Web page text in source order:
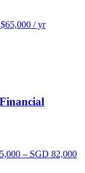
/ yr
– SGD 82,000